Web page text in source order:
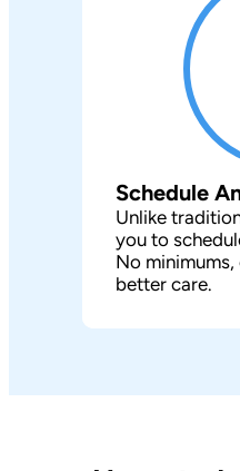
Schedule
Unlike
you to
No
better care.